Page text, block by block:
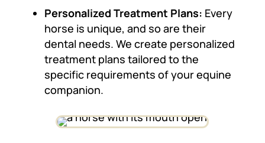
Personalized Treatment Plans: Every
horse is unique, and so are their
dental needs. We create personalized
treatment plans tailored to the
specific requirements of your equine
companion.